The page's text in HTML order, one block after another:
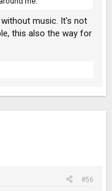
music. It's not
this also the way for
#56